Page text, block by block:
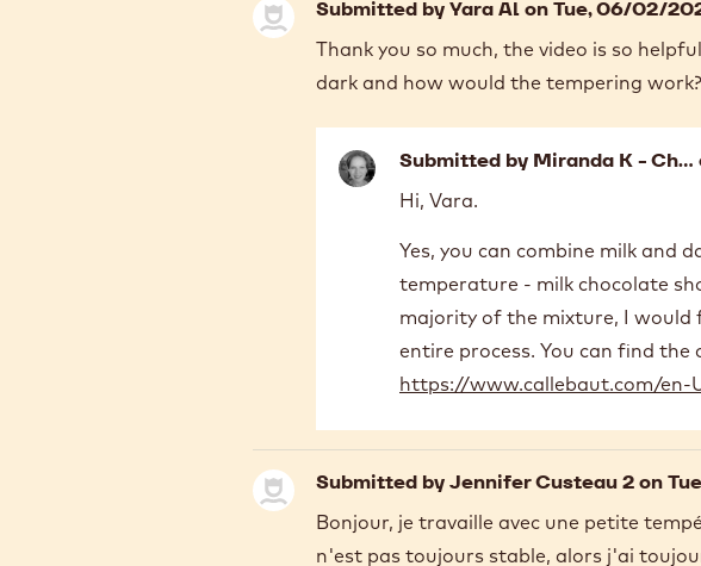
FREE
Submitted byYara Alon Tue, 06/02/
Thank you so much, the video is so
dark and how would the tempering work?
Submitted by Miranda K - Ch…
reply
to
Thank
you
so
much,
video…
Yara
Al
Hi, Vara.
Yes, you can combine milk and
temperature - milk chocolate
majority of the mixture, I
entire process. You can find
https://www.callebaut.com/
Submitted byJennifer Custeau 2on
Bonjour, je travaille avec une petite
n'est pas toujours stable, alors j'ai